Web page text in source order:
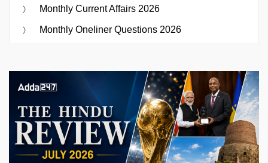
Monthly Current Affairs 2026
Monthly Oneliner Questions 2026